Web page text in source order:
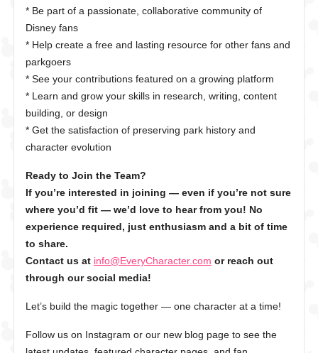
* Be part of a passionate, collaborative community of
Disney fans
* Help create a free and lasting resource for other fans and
parkgoers
* See your contributions featured on a growing platform
* Learn and grow your skills in research, writing, content
building, or design
* Get the satisfaction of preserving park history and
character evolution
Ready to Join the Team?
If you’re interested in joining — even if you’re not sure
where you’d fit — we’d love to hear from you! No
experience required, just enthusiasm and a bit of time
to share.
Contact us at info@EveryCharacter.com or reach out
through our social media!
Let’s build the magic together — one character at a time!
Follow us on Instagram or our new blog page to see the